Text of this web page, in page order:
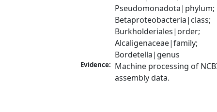
Pseudomonadota|phylum;
Betaproteobacteria|class;
Burkholderiales|order;
Alcaligenaceae|family;
Bordetella|genus
Evidence: Machine processing of
assembly data.